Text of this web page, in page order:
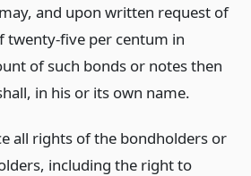
and upon written request of
twenty-five per centum in
of such bonds or notes then
in his or its own name.
all rights of the bondholders or
including the right to